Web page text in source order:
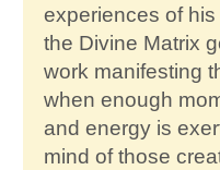
experiences of his
the Divine Matrix
work manifesting
when enough
and energy is
mind of those